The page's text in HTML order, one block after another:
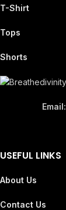
T-Shirt
Tops
Shorts
Email:
USEFUL LINKS
About Us
Contact Us